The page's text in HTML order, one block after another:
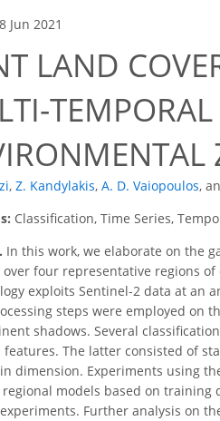
Jun 2021
LAND
, Z. Kandylakis, A. D. Vaiopoulos,
Classification, Time Series,
In this work, we elaborate on the
four representative regions
exploits Sentinel-2 data at an
steps were employed on
shadows. Several
The latter consisted of
dimension. Experiments using
regional models based on training
Further analysis on